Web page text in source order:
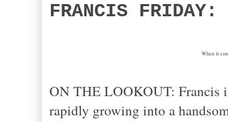
FRANCIS
When it
ON THE LOOKOUT: Francis
rapidly growing into a